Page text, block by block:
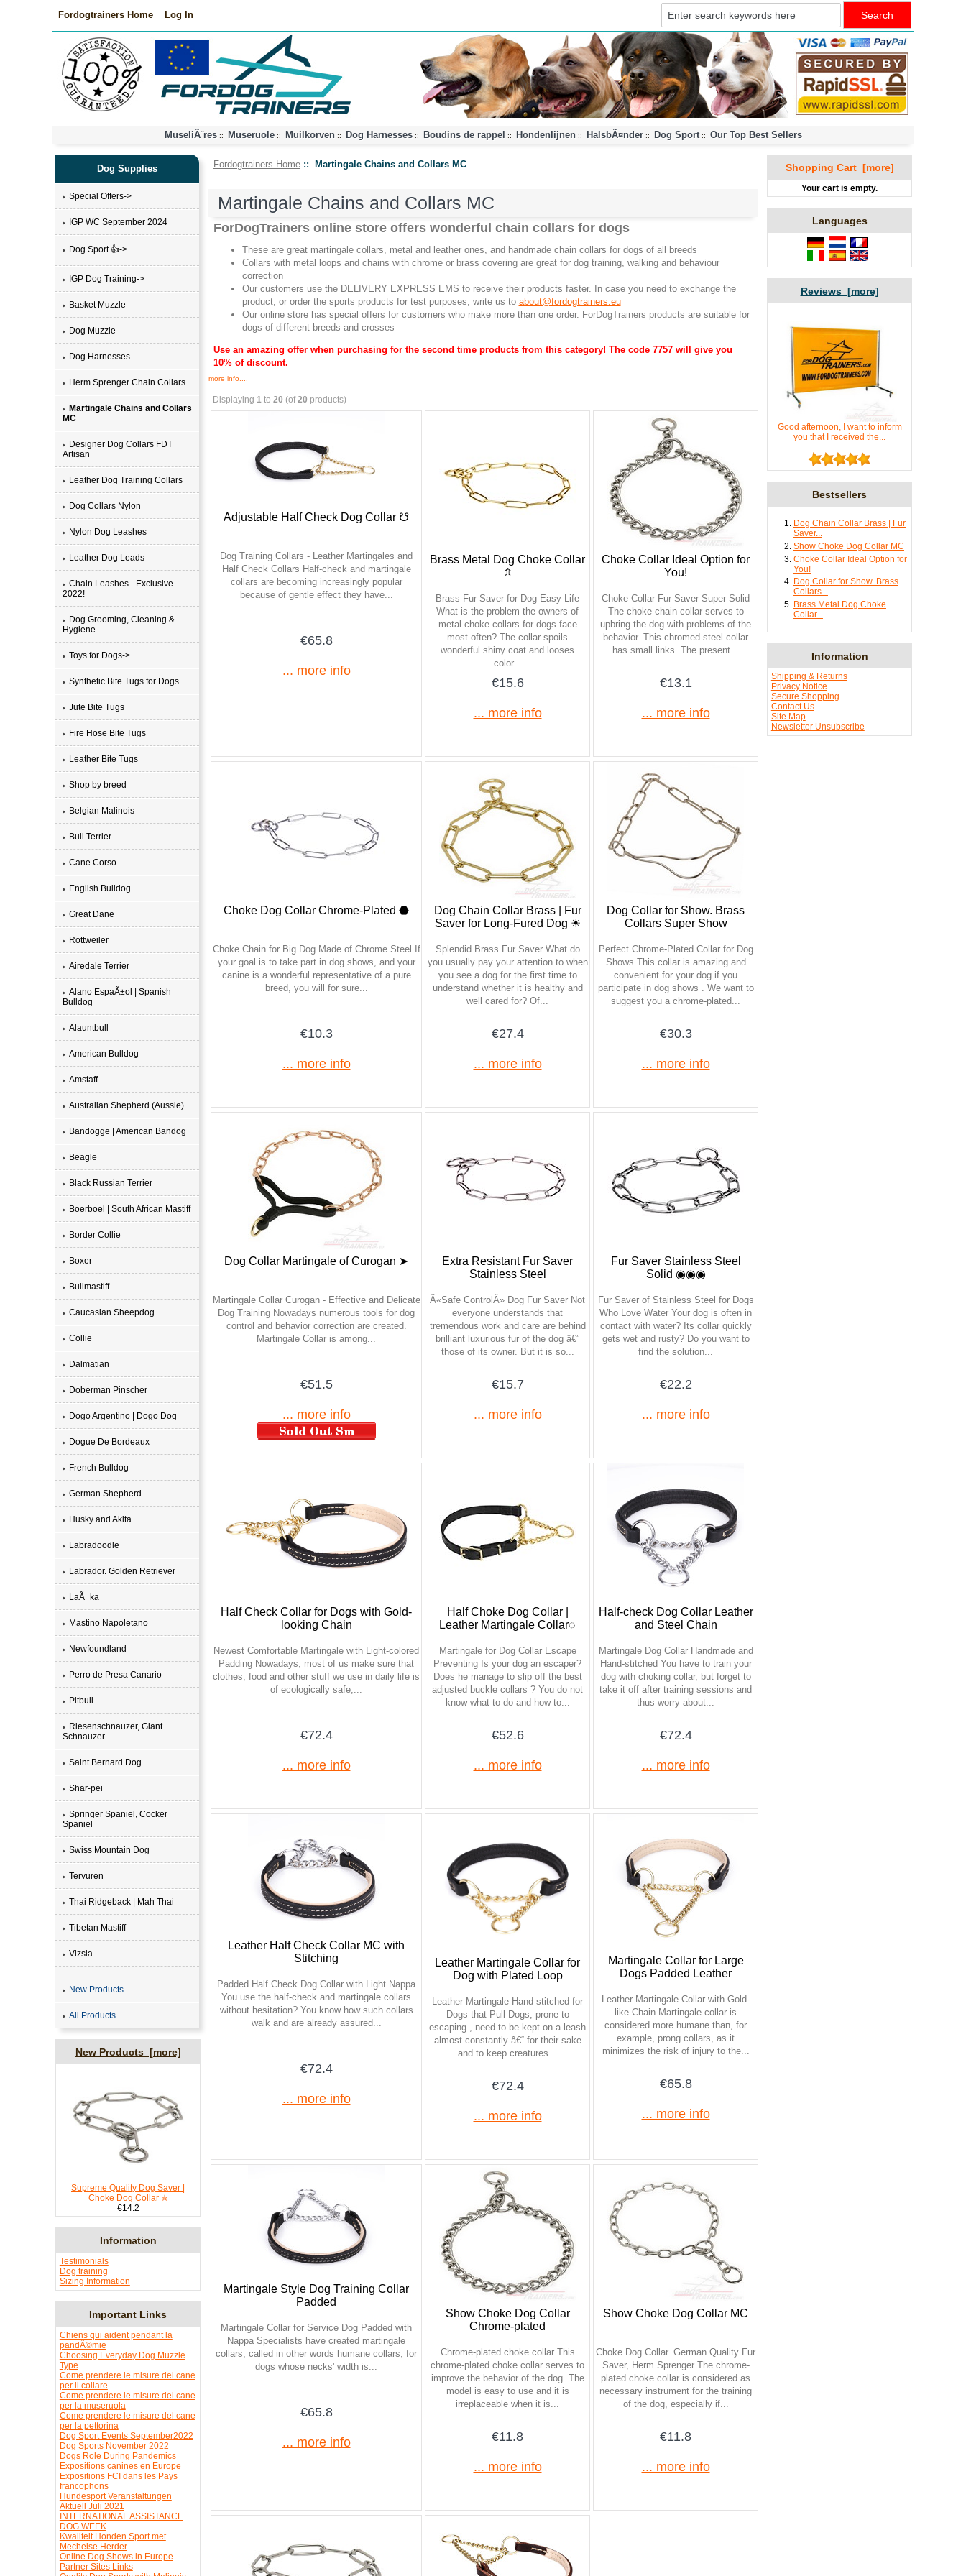
Fordogtrainers Home Log In
MuseliÃ¨res:: Museruole:: Muilkorven :: Dog Harnesses:: Boudins de rappel :: Hondenlijnen :: HalsbÃ¤nder:: Dog Sport:: Our Top Best Sellers
Dog Supplies
Special Offers->
IGP WC September 2024
Dog Sport 👍->
IGP Dog Training->
Basket Muzzle
Dog Muzzle
Dog Harnesses
Herm Sprenger Chain Collars
Martingale Chains and Collars
MC
Designer Dog Collars FDT
Artisan
Leather Dog Training Collars
Dog Collars Nylon
Nylon Dog Leashes
Leather Dog Leads
Chain Leashes - Exclusive
2022!
Dog Grooming, Cleaning &
Hygiene
Toys for Dogs->
Synthetic Bite Tugs for Dogs
Jute Bite Tugs
Fire Hose Bite Tugs
Leather Bite Tugs
Shop by breed
Belgian Malinois
Bull Terrier
Cane Corso
English Bulldog
Great Dane
Rottweiler
Airedale Terrier
Alano EspaÃ±ol | Spanish
Bulldog
Alauntbull
American Bulldog
Amstaff
Australian Shepherd (Aussie)
Bandogge | American Bandog
Beagle
Black Russian Terrier
Boerboel | South African Mastiff
Border Collie
Boxer
Bullmastiff
Caucasian Sheepdog
Collie
Dalmatian
Doberman Pinscher
Dogo Argentino | Dogo Dog
Dogue De Bordeaux
French Bulldog
German Shepherd
Husky and Akita
Labradoodle
Labrador. Golden Retriever
LaÃ¯ka
Mastino Napoletano
Newfoundland
Perro de Presa Canario
Pitbull
Riesenschnauzer, Giant
Schnauzer
Saint Bernard Dog
Shar-pei
Springer Spaniel, Cocker
Spaniel
Swiss Mountain Dog
Tervuren
Thai Ridgeback | Mah Thai
Tibetan Mastiff
Vizsla
New Products ...
All Products ...
New Products [more]
Supreme Quality Dog Saver |
Choke Dog Collar ✯
€14.2
Information
Testimonials
Dog training
Sizing Information
Important Links
Chiens qui aident pendant la
pandÃ©mie
Choosing Everyday Dog Muzzle
Type
Come prendere le misure del cane
per il collare
Come prendere le misure del cane
per la museruola
Come prendere le misure del cane
per la pettorina
Dog Sport Events September2022
Dog Sports November 2022
Dogs Role During Pandemics
Expositions canines en Europe
Expositions FCI dans les Pays
francophons
Hundesport Veranstaltungen
Aktuell Juli 2021
INTERNATIONAL ASSISTANCE
DOG WEEK
Kwaliteit Honden Sport met
Mechelse Herder
Online Dog Shows in Europe
Partner Sites Links
Fordogtrainers Home :: Martingale Chains and Collars MC
Martingale Chains and Collars MC
ForDogTrainers online store offers wonderful chain collars for dogs
These are great martingale collars, metal and leather ones, and handmade chain collars for dogs of all breeds
Collars with metal loops and chains with chrome or brass covering are great for dog training, walking and behaviour
correction
Our customers use the DELIVERY EXPRESS EMS to receive their products faster. In case you need to exchange the
product, or order the sports products for test purposes, write us to about@fordogtrainers.eu
Our online store has special offers for customers who make more than one order. ForDogTrainers products are suitable for
dogs of different breeds and crosses
Use an amazing offer when purchasing for the second time products from this category! The code 7757 will give you
10% of discount.
more info....
Displaying 1 to 20 (of20 products)
Adjustable Half Check Dog Collar ☋
Dog Training Collars - Leather Martingales and
Half Check Collars Half-check and martingale
collars are becoming increasingly popular
because of gentle effect they have...
€65.8
... more info
Brass Metal Dog Choke Collar
⇬
Brass Fur Saver for Dog Easy Life
What is the problem the owners of
metal choke collars for dogs face
most often? The collar spoils
wonderful shiny coat and looses
color...
€15.6
... more info
Choke Collar Ideal Option for
You!
Choke Collar Fur Saver Super Solid
The choke chain collar serves to
upbring the dog with problems of the
behavior. This chromed-steel collar
has small links. The present...
€13.1
... more info
Choke Dog Collar Chrome-Plated ⬣
Choke Chain for Big Dog Made of Chrome Steel If
your goal is to take part in dog shows, and your
canine is a wonderful representative of a pure
breed, you will for sure...
€10.3
... more info
Dog Chain Collar Brass | Fur
Saver for Long-Fured Dog ☀
Splendid Brass Fur Saver What do
you usually pay your attention to when
you see a dog for the first time to
understand whether it is healthy and
well cared for? Of...
€27.4
... more info
Dog Collar for Show. Brass
Collars Super Show
Perfect Chrome-Plated Collar for Dog
Shows This collar is amazing and
convenient for your dog if you
participate in dog shows . We want to
suggest you a chrome-plated...
€30.3
... more info
Dog Collar Martingale of Curogan ➤
Martingale Collar Curogan - Effective and Delicate
Dog Training Nowadays numerous tools for dog
control and behavior correction are created.
Martingale Collar is among...
€51.5
... more info
Extra Resistant Fur Saver
Stainless Steel
Â«Safe ControlÂ» Dog Fur Saver Not
everyone understands that
tremendous work and care are behind
brilliant luxurious fur of the dog â€”
those of its owner. But it is so...
€15.7
... more info
Fur Saver Stainless Steel
Solid ◉◉◉
Fur Saver of Stainless Steel for Dogs
Who Love Water Your dog is often in
contact with water? Its collar quickly
gets wet and rusty? Do you want to
find the solution...
€22.2
... more info
Half Check Collar for Dogs with Gold-
looking Chain
Newest Comfortable Martingale with Light-colored
Padding Nowadays, most of us make sure that
clothes, food and other stuff we use in daily life is
of ecologically safe,...
€72.4
... more info
Half Choke Dog Collar |
Leather Martingale Collar◌
Martingale for Dog Collar Escape
Preventing Is your dog an escaper?
Does he manage to slip off the best
adjusted buckle collars ? You do not
know what to do and how to...
€52.6
... more info
Half-check Dog Collar Leather
and Steel Chain
Martingale Dog Collar Handmade and
Hand-stitched You have to train your
dog with choking collar, but forget to
take it off after training sessions and
thus worry about...
€72.4
... more info
Leather Half Check Collar MC with
Stitching
Padded Half Check Dog Collar with Light Nappa
You use the half-check and martingale collars
without hesitation? You know how such collars
walk and are already assured...
€72.4
... more info
Leather Martingale Collar for
Dog with Plated Loop
Leather Martingale Hand-stitched for
Dogs that Pull Dogs, prone to
escaping , need to be kept on a leash
almost constantly â€“ for their sake
and to keep creatures...
€72.4
... more info
Martingale Collar for Large
Dogs Padded Leather
Leather Martingale Collar with Gold-
like Chain Martingale collar is
considered more humane than, for
example, prong collars, as it
minimizes the risk of injury to the...
€65.8
... more info
Martingale Style Dog Training Collar
Padded
Martingale Collar for Service Dog Padded with
Nappa Specialists have created martingale
collars, called in other words humane collars, for
dogs whose necks' width is...
€65.8
... more info
Show Choke Dog Collar
Chrome-plated
Chrome-plated choke collar This
chrome-plated choke collar serves to
improve the behavior of the dog. The
model is easy to use and it is
irreplaceable when it is...
€11.8
... more info
Show Choke Dog Collar MC
Choke Dog Collar. German Quality Fur
Saver, Herm Sprenger The chrome-
plated choke collar is considered as
necessary instrument for the training
of the dog, especially if...
€11.8
... more info
Shopping Cart [more]
Your cart is empty.
Languages
Reviews [more]
Good afternoon, I want to inform
you that I received the...
Bestsellers
Dog Chain Collar Brass | Fur
Saver...
Show Choke Dog Collar MC
Choke Collar Ideal Option for
You!
Dog Collar for Show. Brass
Collars...
Brass Metal Dog Choke
Collar...
Information
Shipping & Returns
Privacy Notice
Secure Shopping
Contact Us
Site Map
Newsletter Unsubscribe